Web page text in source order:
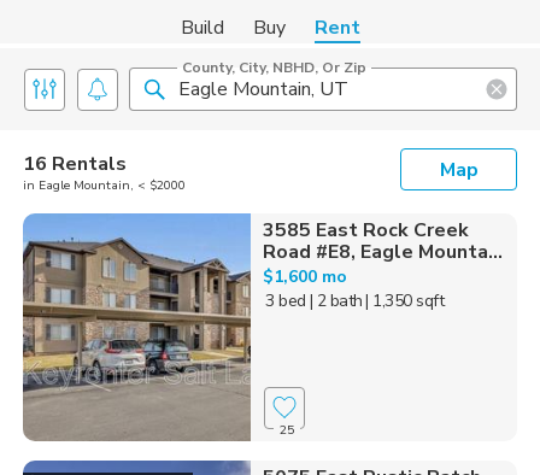
Build Buy Rent
County, City, NBHD, Or Zip
16 Rentals
in Eagle Mountain, < $2000
Map
3585 East Rock Creek
Road #E8, Eagle Mounta...
$1,600 mo
3 bed | 2 bath| 1,350 sqft
25